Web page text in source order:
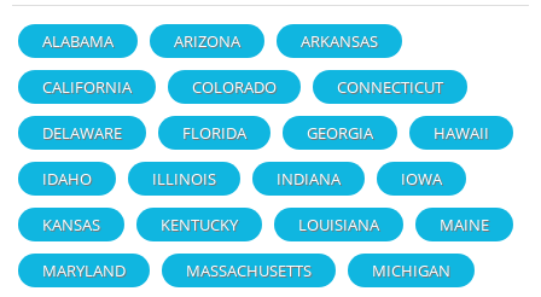
ALABAMA ARIZONA ARKANSAS
CALIFORNIA COLORADO CONNECTICUT
DELAWARE FLORIDA GEORGIA HAWAII
IDAHO ILLINOIS INDIANA IOWA
KANSAS KENTUCKY LOUISIANA MAINE
MARYLAND MASSACHUSETTS MICHIGAN